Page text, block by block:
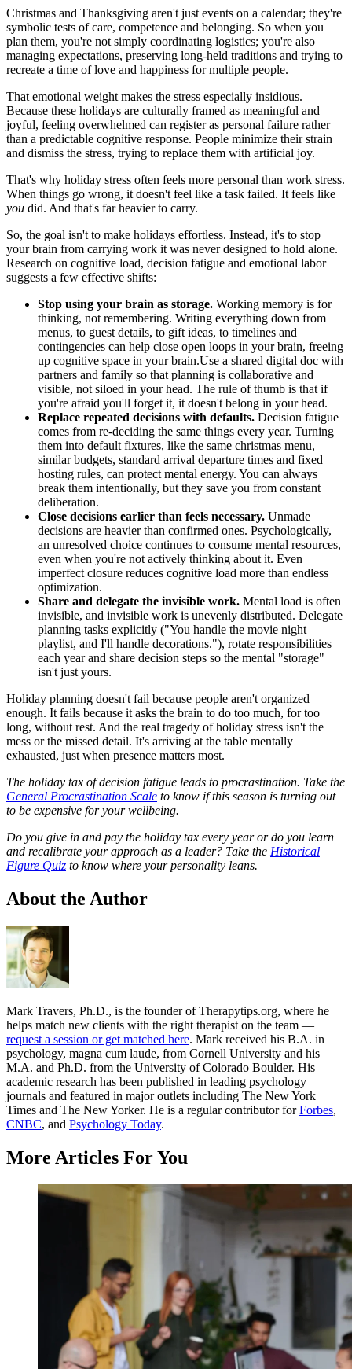
Christmas and Thanksgiving aren't just events on a calendar; they're
symbolic tests of care, competence and belonging. So when you
plan them, you're not simply coordinating logistics; you're also
managing expectations, preserving long-held traditions and trying to
recreate a time of love and happiness for multiple people.
That emotional weight makes the stress especially insidious.
Because these holidays are culturally framed as meaningful and
joyful, feeling overwhelmed can register as personal failure rather
than a predictable cognitive response. People minimize their strain
and dismiss the stress, trying to replace them with artificial joy.
That's why holiday stress often feels more personal than work stress.
When things go wrong, it doesn't feel like a task failed. It feels like
you did. And that's far heavier to carry.
So, the goal isn't to make holidays effortless. Instead, it's to stop
your brain from carrying work it was never designed to hold alone.
Research on cognitive load, decision fatigue and emotional labor
suggests a few effective shifts:
Stop using your brain as storage. Working memory is for
thinking, not remembering. Writing everything down from
menus, to guest details, to gift ideas, to timelines and
contingencies can help close open loops in your brain, freeing
up cognitive space in your brain.Use a shared digital doc with
partners and family so that planning is collaborative and
visible, not siloed in your head. The rule of thumb is that if
you're afraid you'll forget it, it doesn't belong in your head.
Replace repeated decisions with defaults. Decision fatigue
comes from re-deciding the same things every year. Turning
them into default fixtures, like the same christmas menu,
similar budgets, standard arrival departure times and fixed
hosting rules, can protect mental energy. You can always
break them intentionally, but they save you from constant
deliberation.
Close decisions earlier than feels necessary. Unmade
decisions are heavier than confirmed ones. Psychologically,
an unresolved choice continues to consume mental resources,
even when you're not actively thinking about it. Even
imperfect closure reduces cognitive load more than endless
optimization.
Share and delegate the invisible work. Mental load is often
invisible, and invisible work is unevenly distributed. Delegate
planning tasks explicitly ("You handle the movie night
playlist, and I'll handle decorations."), rotate responsibilities
each year and share decision steps so the mental "storage"
isn't just yours.
Holiday planning doesn't fail because people aren't organized
enough. It fails because it asks the brain to do too much, for too
long, without rest. And the real tragedy of holiday stress isn't the
mess or the missed detail. It's arriving at the table mentally
exhausted, just when presence matters most.
The holiday tax of decision fatigue leads to procrastination. Take the
General Procrastination Scale to know if this season is turning out
to be expensive for your wellbeing.
Do you give in and pay the holiday tax every year or do you learn
and recalibrate your approach as a leader? Take the Historical
Figure Quiz to know where your personality leans.
About the Author
Mark Travers, Ph.D., is the founder of Therapytips.org, where he
helps match new clients with the right therapist on the team —
request a session or get matched here. Mark received his B.A. in
psychology, magna cum laude, from Cornell University and his
M.A. and Ph.D. from the University of Colorado Boulder. His
academic research has been published in leading psychology
journals and featured in major outlets including The New York
Times and The New Yorker. He is a regular contributor forForbes,
CNBC, and Psychology Today.
More Articles For You